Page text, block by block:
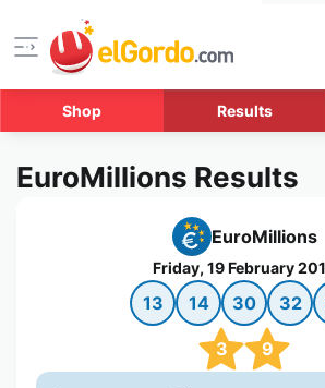
Shop Results
EuroMillions Results
EuroMillions
Friday, 19 February
13 14 30 32
3 9